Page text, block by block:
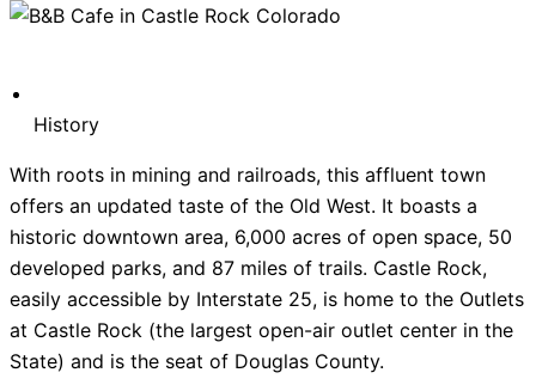
History
With roots in mining and railroads, this affluent town
offers an updated taste of the Old West. It boasts a
historic downtown area, 6,000 acres of open space, 50
developed parks, and 87 miles of trails. Castle Rock,
easily accessible by Interstate 25, is home to the Outlets
at Castle Rock (the largest open-air outlet center in the
State) and is the seat of Douglas County.